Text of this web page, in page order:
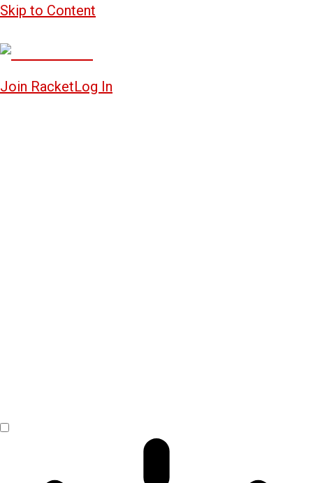
Skip to Content
Join RacketLog In